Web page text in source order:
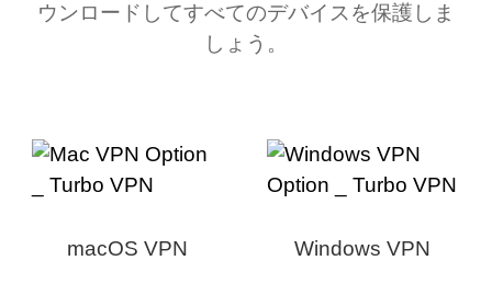
ウンロードしてすべてのデバイスを保護しま
しょう。
macOS VPN Windows VPN